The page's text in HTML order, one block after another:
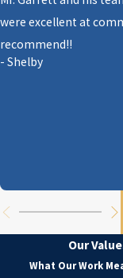
were excellent at
recommend!!
- Shelby
Our
What Our Work